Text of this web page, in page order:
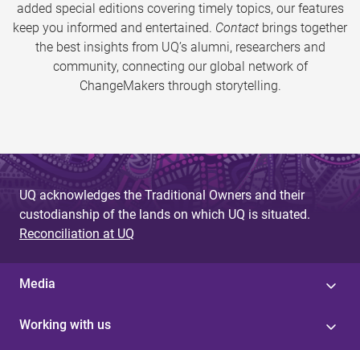
added special editions covering timely topics, our features
keep you informed and entertained. Contact brings together
the best insights from UQ’s alumni, researchers and
community, connecting our global network of
ChangeMakers through storytelling.
UQ acknowledges the Traditional Owners and their
custodianship of the lands on which UQ is situated.
Reconciliation at UQ
Media
Working with us